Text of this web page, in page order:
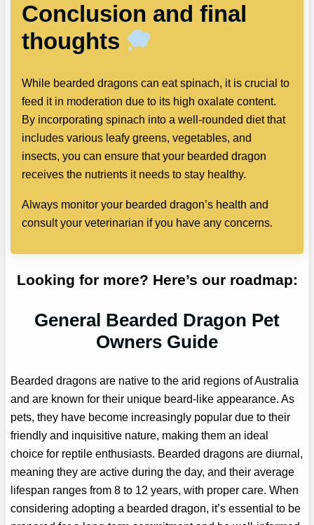
Conclusion and final
thoughts
While bearded dragons can eat spinach, it is crucial to
feed it in moderation due to its high oxalate content.
By incorporating spinach into a well-rounded diet that
includes various leafy greens, vegetables, and
insects, you can ensure that your bearded dragon
receives the nutrients it needs to stay healthy.
Always monitor your bearded dragon’s health and
consult your veterinarian if you have any concerns.
Looking for more? Here’s our roadmap:
General Bearded Dragon Pet
Owners Guide
Bearded dragons are native to the arid regions of Australia
and are known for their unique beard-like appearance. As
pets, they have become increasingly popular due to their
friendly and inquisitive nature, making them an ideal
choice for reptile enthusiasts. Bearded dragons are diurnal,
meaning they are active during the day, and their average
lifespan ranges from 8 to 12 years, with proper care. When
considering adopting a bearded dragon, it’s essential to be